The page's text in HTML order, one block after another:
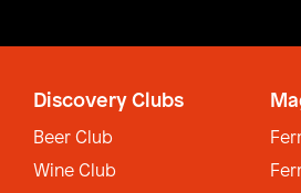
Discovery Clubs
Beer Club
Wine Club